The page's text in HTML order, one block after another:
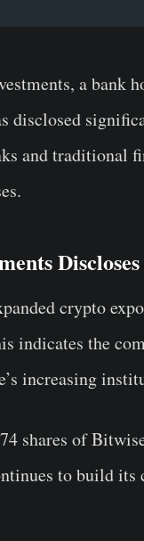
a
disclosed
and traditional
crypto
indicates the
increasing
shares of
to build its